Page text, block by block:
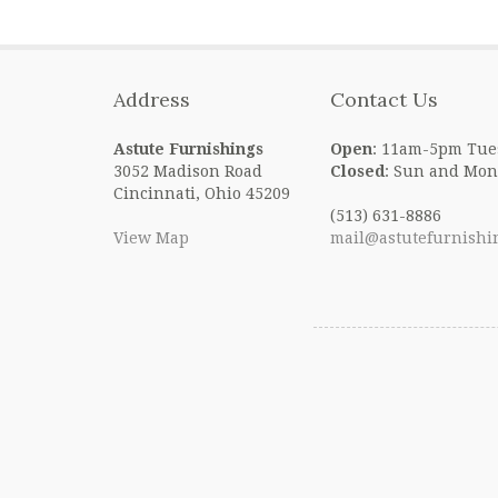
Address
Astute Furnishings
3052 Madison Road
Cincinnati, Ohio 45209
View Map
Contact Us
Open: 11am-5pm
Closed : Sun and Mon
(513) 631-8886